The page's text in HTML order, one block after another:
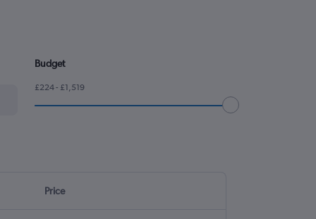
Budget
£224 - £1,519
Price